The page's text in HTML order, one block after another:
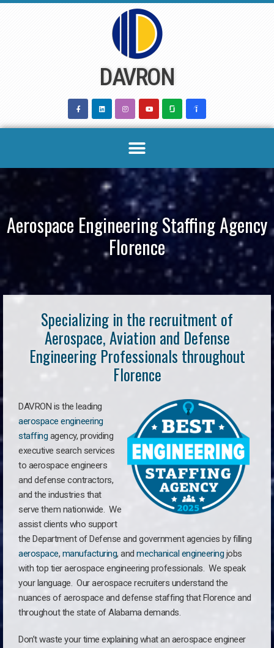
DAVRON
Aerospace Engineering Staffing Agency
Florence
Specializing in the recruitment of
Aerospace, Aviation and Defense
Engineering Professionals throughout
Florence
DAVRON is the leading
aerospace engineering
staffing agency, providing
executive search services
to aerospace engineers
and defense contractors,
and the industries that
serve them nationwide. We
assist clients who support
the Department of Defense and government agencies by filling
aerospace, manufacturing, and mechanical engineering jobs
with top tier aerospace engineering professionals. We speak
your language. Our aerospace recruiters understand the
nuances of aerospace and defense staffing that Florence and
throughout the state of Alabama demands.
Don’t waste your time explaining what an aerospace engineer